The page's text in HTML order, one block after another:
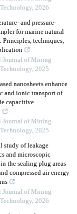
, 2026
and pressure-
for marine natural
Principles, techniques,
Journal of Mining
, 2025
nanosheets enhance
and ionic transport of
capacitive
Journal of Mining
, 2025
study of leakage
and microscopic
the sealing plug areas
compressed air energy
Journal of Mining
, 2026